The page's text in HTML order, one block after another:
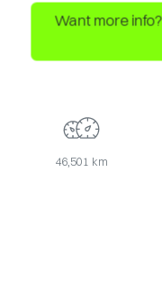
Want more
46,501 km